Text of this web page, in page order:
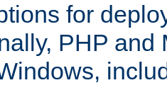
for
PHP and